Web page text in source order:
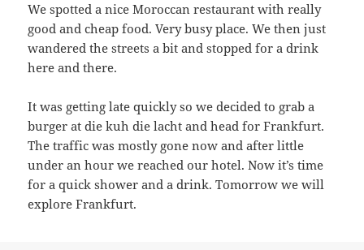
We spotted a nice Moroccan restaurant with really
good and cheap food. Very busy place. We then just
wandered the streets a bit and stopped for a drink
here and there.
It was getting late quickly so we decided to grab a
burger at die kuh die lacht and head for Frankfurt.
The traffic was mostly gone now and after little
under an hour we reached our hotel. Now it’s time
for a quick shower and a drink. Tomorrow we will
explore Frankfurt.